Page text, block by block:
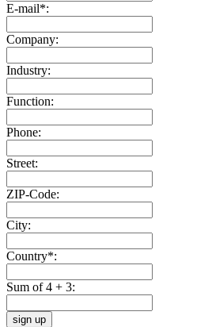
E-mail*:
Company:
Industry:
Function:
Phone:
Street:
ZIP-Code:
City:
Country*:
Sum of 4 + 3:
sign up